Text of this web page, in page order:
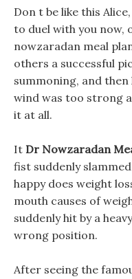
Don t be like this
to duel with you now,
nowzaradan meal
others a successful
summoning, and
wind was too strong
it at all.
It Dr Nowzaradan
fist suddenly
happy does weight
mouth causes of
suddenly hit by a
wrong position.
After seeing the